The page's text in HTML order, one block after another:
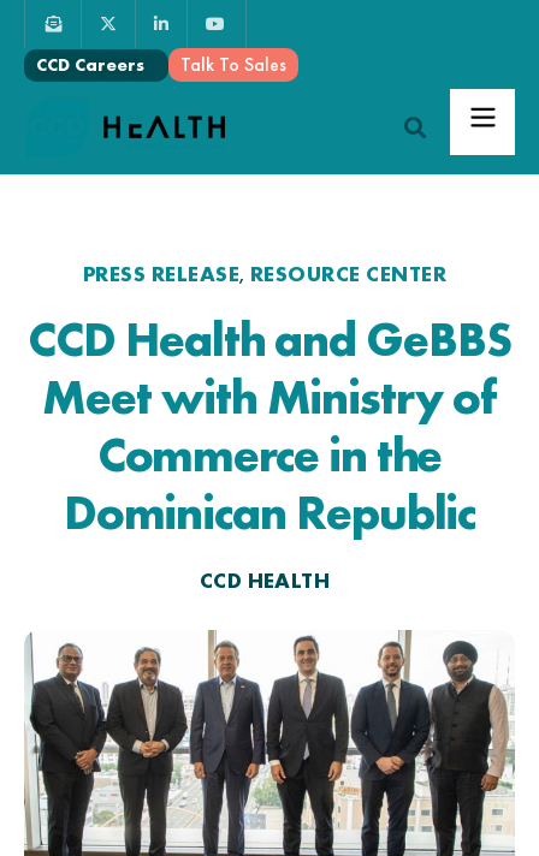
Talk To Sales
CCD Careers
PRESS RELEASE, RESOURCE CENTER
CCD Health and GeBBS
Meet with Ministry of
Commerce in the
Dominican Republic
CCD HEALTH